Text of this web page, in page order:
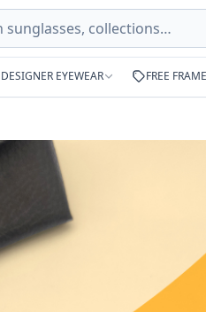
DESIGNER EYEWEAR FREE FRAME